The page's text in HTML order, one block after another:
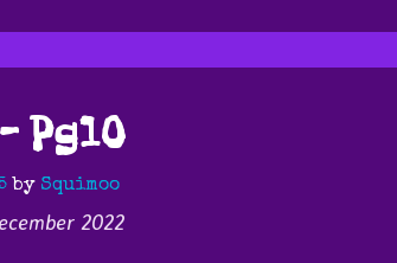
Pg10
by Squimoo
2022